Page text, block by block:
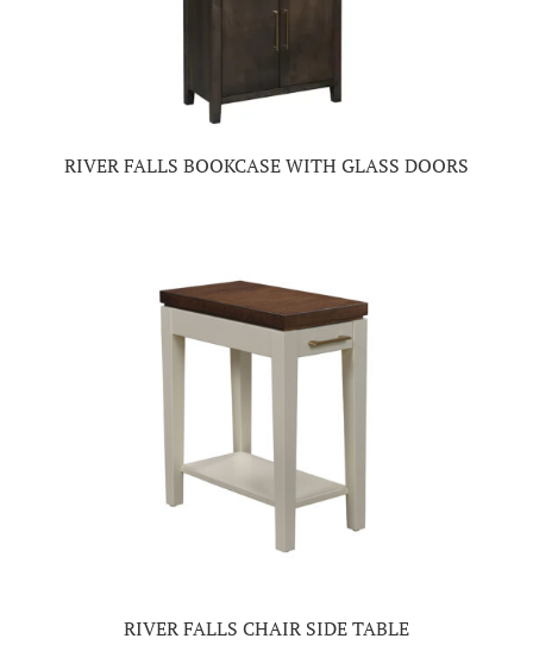
RIVER FALLS BOOKCASE WITH GLASS DOORS
RIVER FALLS CHAIR SIDE TABLE